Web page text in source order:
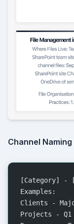
Channel
[Category] -
Examples:
Clients -
Projects - Q1